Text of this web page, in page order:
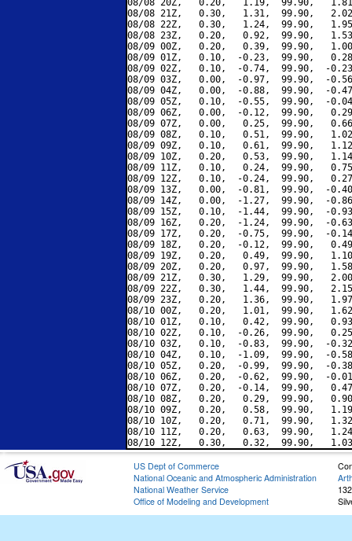
08/08 20Z,   0.20,   1.19,  99.90,
08/08 21Z,   0.30,   1.31,  99.90,
08/08 22Z,   0.30,   1.24,  99.90,
08/08 23Z,   0.20,   0.92,  99.90,
08/09 00Z,   0.20,   0.39,  99.90,
08/09 01Z,   0.10,  -0.23,  99.90,
08/09 02Z,   0.10,  -0.74,  99.90,  -
08/09 03Z,   0.00,  -0.97,  99.90,  -
08/09 04Z,   0.00,  -0.88,  99.90,  -
08/09 05Z,   0.10,  -0.55,  99.90,  -
08/09 06Z,   0.00,  -0.12,  99.90,
08/09 07Z,   0.00,   0.25,  99.90,
08/09 08Z,   0.10,   0.51,  99.90,
08/09 09Z,   0.10,   0.61,  99.90,
08/09 10Z,   0.20,   0.53,  99.90,
08/09 11Z,   0.10,   0.24,  99.90,
08/09 12Z,   0.10,  -0.24,  99.90,
08/09 13Z,   0.00,  -0.81,  99.90,  -
08/09 14Z,   0.00,  -1.27,  99.90,  -
08/09 15Z,   0.10,  -1.44,  99.90,  -
08/09 16Z,   0.20,  -1.24,  99.90,  -
08/09 17Z,   0.20,  -0.75,  99.90,  -
08/09 18Z,   0.20,  -0.12,  99.90,
08/09 19Z,   0.20,   0.49,  99.90,
08/09 20Z,   0.20,   0.97,  99.90,
08/09 21Z,   0.30,   1.29,  99.90,
08/09 22Z,   0.30,   1.44,  99.90,
08/09 23Z,   0.20,   1.36,  99.90,
08/10 00Z,   0.20,   1.01,  99.90,
08/10 01Z,   0.10,   0.42,  99.90,
08/10 02Z,   0.10,  -0.26,  99.90,
08/10 03Z,   0.10,  -0.83,  99.90,  -
08/10 04Z,   0.10,  -1.09,  99.90,  -
08/10 05Z,   0.20,  -0.99,  99.90,  -
08/10 06Z,   0.20,  -0.62,  99.90,  -
08/10 07Z,   0.20,  -0.14,  99.90,
08/10 08Z,   0.20,   0.29,  99.90,
08/10 09Z,   0.20,   0.58,  99.90,
08/10 10Z,   0.20,   0.71,  99.90,
08/10 11Z,   0.20,   0.63,  99.90,
US Dept of Commerce
National Oceanic and Atmospheric Administration
National Weather Service
Office of Modeling and Development